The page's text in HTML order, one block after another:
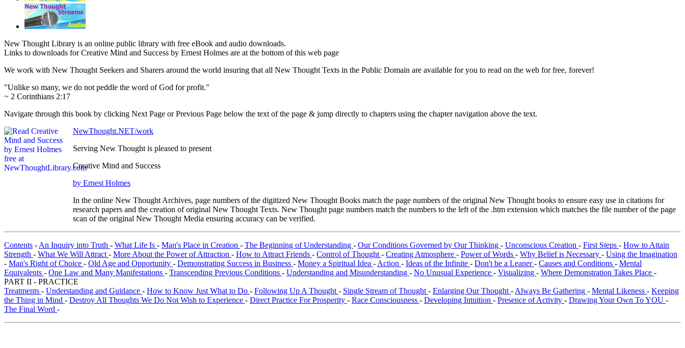
New Thought Library is an online public library with free eBook and audio downloads.
Links to downloads for Creative Mind and Success by Ernest Holmes are at the bottom of this web page
We work with New Thought Seekers and Sharers around the world insuring that all New Thought Texts in the Public Domain are available for you to read on the web for free, forever!
"Unlike so many, we do not peddle the word of God for profit."
~ 2 Corinthians 2:17
Navigate through this book by clicking Next Page or Previous Page below the text of the page & jump directly to chapters using the chapter navigation above the text.
NewThought.NET/work
Serving New Thought is pleased to present
Creative Mind and Success
by Ernest Holmes
In the online New Thought Archives, page numbers of the digitized New Thought Books match the page numbers of the original New Thought books to ensure easy use in citations for
research papers and the creation of original New Thought Texts. New Thought page numbers match the numbers to the left of the .htm extension which matches the file number of the page
scan of the original New Thought Media ensuring accuracy can be verified.
Contents - An Inquiry into Truth - What Life Is - Man's Place in Creation - The Beginning of Understanding - Our Conditions Governed by Our Thinking - Unconscious Creation - First Steps - How to Attain
Strength - What We Will Attract - More About the Power of Attraction - How to Attract Friends - Control of Thought - Creating Atmosphere - Power of Words - Why Belief is Necessary - Using the Imagination
- Man's Right of Choice - Old Age and Opportunity - Demonstrating Success in Business - Money a Spiritual Idea - Action - Ideas of the Infinite - Don't be a Leaner- Causes and Conditions - Mental
Equivalents - One Law and Many Manifestations - Transcending Previous Conditions - Understanding and Misunderstanding - No Unusual Experience - Visualizing - Where Demonstration Takes Place -
PART II - PRACTICE
Treatments - Understanding and Guidance - How to Know Just What to Do - Following Up A Thought - Single Stream of Thought - Enlarging Our Thought - Always Be Gathering - Mental Likeness - Keeping
the Thing in Mind - Destroy All Thoughts We Do Not Wish to Experience - Direct Practice For Prosperity - Race Consciousness - Developing Intuition - Presence of Activity - Drawing Your Own To YOU -
The Final Word -